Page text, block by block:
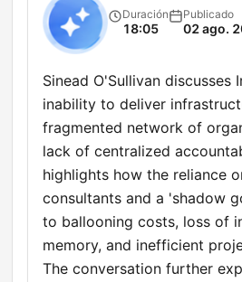
Duración
18:05
Publicado
02 ago.
Sinead O'Sullivan discusses
inability to deliver
fragmented network of
lack of centralized
highlights how the reliance
consultants and a 'shadow
to ballooning costs, loss of
memory, and inefficient
The conversation further